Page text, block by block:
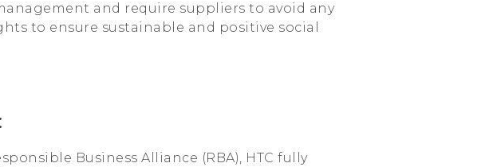
and require suppliers to avoid any
to ensure sustainable and positive social
Business Alliance (RBA), HTC fully